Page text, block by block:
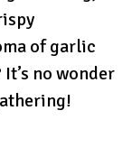
of garlic
no wonder